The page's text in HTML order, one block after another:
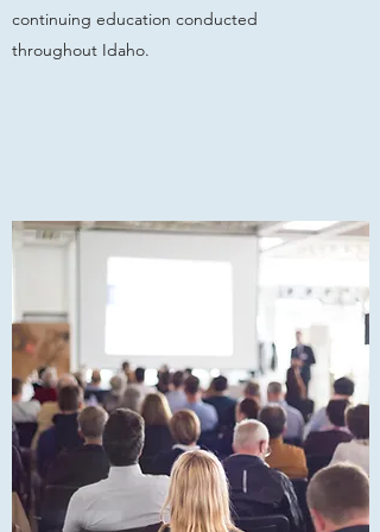
continuing education conducted
throughout Idaho.